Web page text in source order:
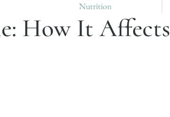
Nutrition
How It Affects